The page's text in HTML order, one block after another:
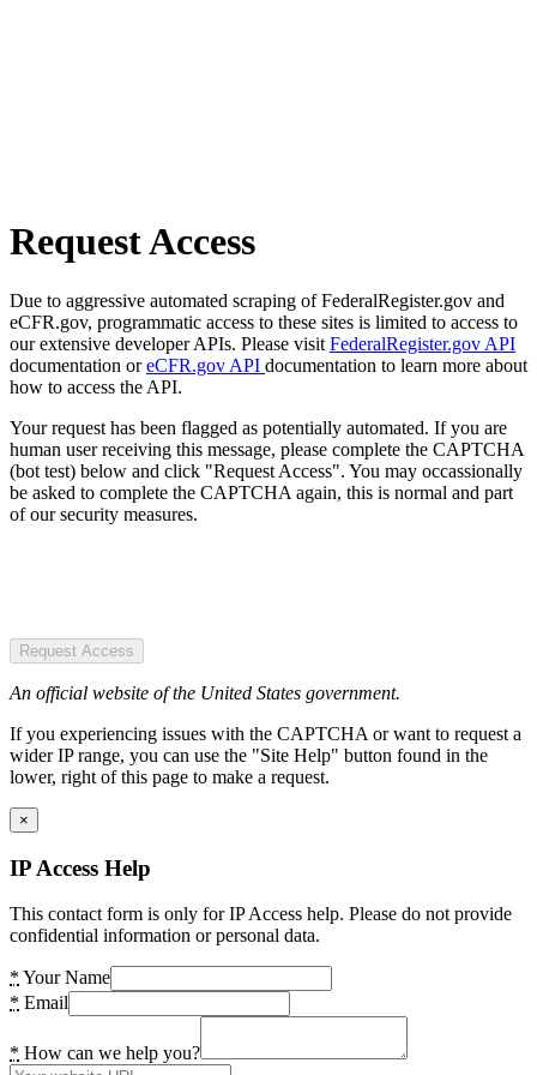
Request Access
Due to aggressive automated scraping of FederalRegister.gov and
eCFR.gov, programmatic access to these sites is limited to access to
our extensive developer APIs. Please visit FederalRegister.gov API
documentation oreCFR.gov API documentation to learn more about
how to access the API.
Your request has been flagged as potentially automated. If you are
human user receiving this message, please complete the CAPTCHA
(bot test) below and click "Request Access". You may occassionally
be asked to complete the CAPTCHA again, this is normal and part
of our security measures.
Request Access
An official website of the United States government.
If you experiencing issues with the CAPTCHA or want to request a
wider IP range, you can use the "Site Help" button found in the
lower, right of this page to make a request.
×
IP Access Help
This contact form is only for IP Access help. Please do not provide
confidential information or personal data.
* Your Name
* Email
* How can we help you?